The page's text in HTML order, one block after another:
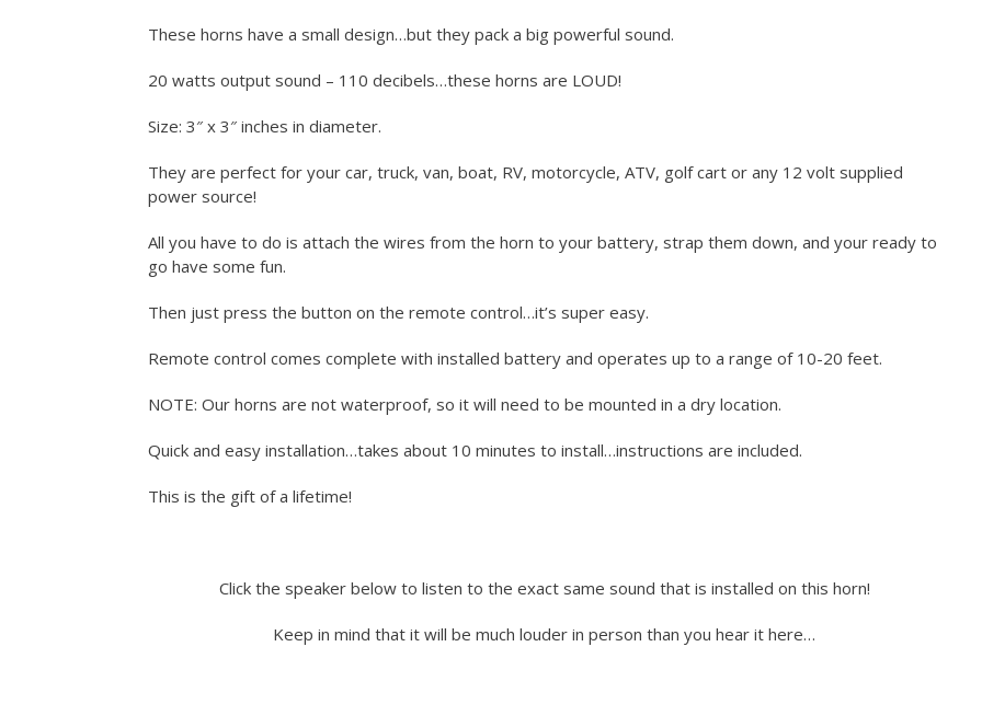
These horns have a small design…but they pack a big powerful sound.
20 watts output sound – 110 decibels…these horns are LOUD!
Size: 3″ x 3″ inches in diameter.
They are perfect for your car, truck, van, boat, RV, motorcycle, ATV, golf cart or any 12 volt supplied
power source!
All you have to do is attach the wires from the horn to your battery, strap them down, and your ready to
go have some fun.
Then just press the button on the remote control…it’s super easy.
Remote control comes complete with installed battery and operates up to a range of 10-20 feet.
NOTE: Our horns are not waterproof, so it will need to be mounted in a dry location.
Quick and easy installation…takes about 10 minutes to install…instructions are included.
This is the gift of a lifetime!
Click the speaker below to listen to the exact same sound that is installed on this horn!
Keep in mind that it will be much louder in person than you hear it here…